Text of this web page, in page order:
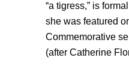
“a tigress,” is
she was featured
Commemorative
(after Catherine